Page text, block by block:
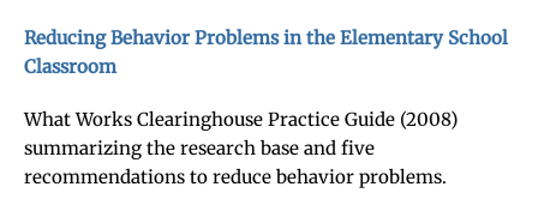
Reducing Behavior Problems in the Elementary School
Classroom
What Works Clearinghouse Practice Guide (2008)
summarizing the research base and five
recommendations to reduce behavior problems.